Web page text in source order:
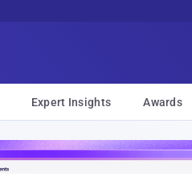
Expert Insights Awards